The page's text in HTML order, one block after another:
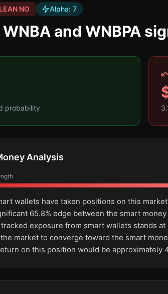
LEAN NO Alpha: 7
and WNBPA
probability
Analysis
wallets have taken positions on this
65.8% edge between the smart
exposure from smart wallets stands
market to converge toward the smart
on this position would be approximately